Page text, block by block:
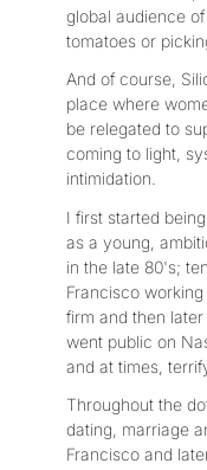
global audience
tomatoes or
And of course,
place where
be relegated to
coming to light,
intimidation.
I first started
as a young,
in the late 80's;
Francisco
firm and then
went public on
and at times,
Throughout the
dating, marriage
Francisco and